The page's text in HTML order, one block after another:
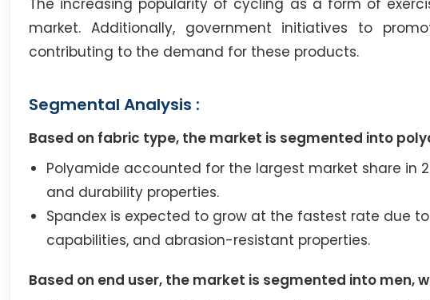
The increasing popularity of cycling as a form of
market. Additionally, government initiatives to
contributing to the demand for these products.
Segmental Analysis :
Based on fabric type, the market is segmented into
Polyamide accounted for the largest market share in
and durability properties.
Spandex is expected to grow at the fastest rate due
capabilities, and abrasion-resistant properties.
Based on end user, the market is segmented into men,